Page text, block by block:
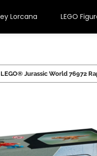
Lorcana LEGO
LEGO® Jurassic World 76972